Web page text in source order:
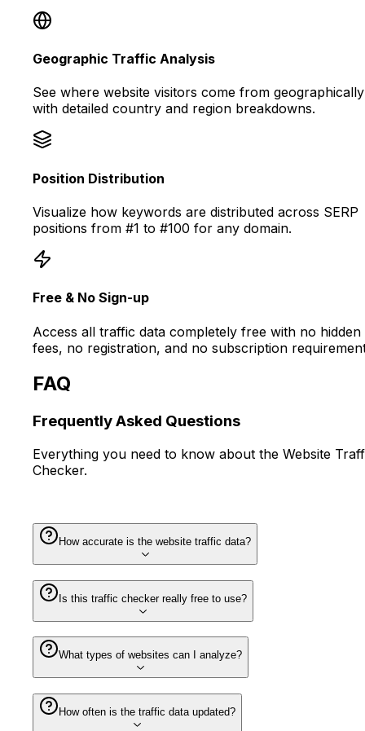
Geographic Traffic Analysis
See where website visitors come from geographically
with detailed country and region breakdowns.
Position Distribution
Visualize how keywords are distributed across SERP
positions from #1 to #100 for any domain.
Free & No Sign-up
Access all traffic data completely free with no hidden
fees, no registration, and no subscription
FAQ
Frequently Asked Questions
Everything you need to know about the Website
Checker.
How accurate is the website traffic data?
Is this traffic checker really free to use?
What types of websites can I analyze?
How often is the traffic data updated?